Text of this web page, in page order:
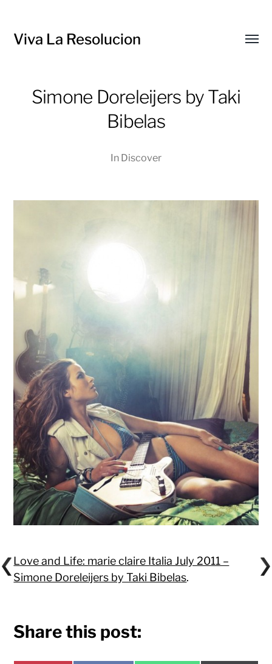
Viva La Resolucion
Simone Doreleijers by Taki
Bibelas
In Discover
Love and Life: marie claire Italia July 2011 –
Simone Doreleijers by Taki Bibelas.
Share this post: